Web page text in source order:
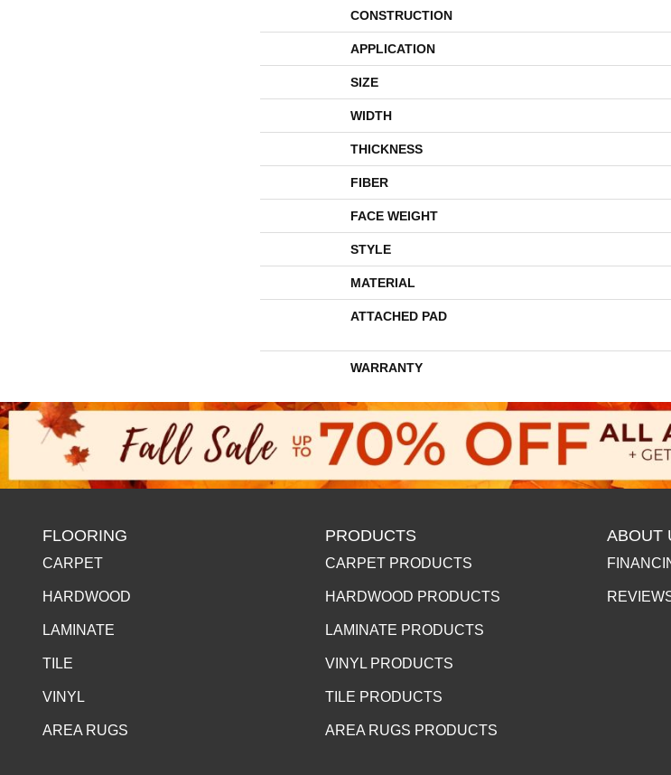
CONSTRUCTION
APPLICATION
SIZE
WIDTH
THICKNESS
FIBER
FACE WEIGHT
STYLE
MATERIAL
ATTACHED PAD
WARRANTY
FLOORING
CARPET
HARDWOOD
LAMINATE
TILE
VINYL
AREA RUGS
PRODUCTS
CARPET PRODUCTS
HARDWOOD PRODUCTS
LAMINATE PRODUCTS
VINYL PRODUCTS
TILE PRODUCTS
AREA RUGS PRODUCTS
ABOUT